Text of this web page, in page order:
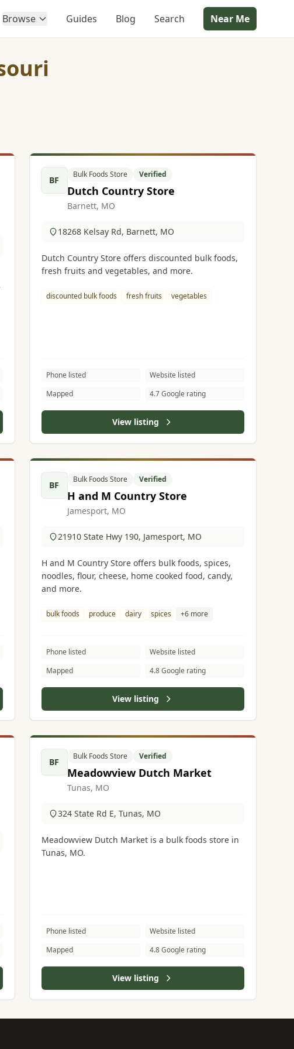
Browse Guides Blog Search Near Me
BF
Bulk Foods Store Verified
Dutch Country Store
Barnett, MO
18268 Kelsay Rd, Barnett, MO
Dutch Country Store offers discounted bulk foods,
fresh fruits and vegetables, and more.
discounted bulk foods fresh fruits vegetables
Phone listed
Website listed
Mapped
4.7 Google rating
View listing
BF
Bulk Foods Store Verified
H and M Country Store
Jamesport, MO
21910 State Hwy 190, Jamesport, MO
H and M Country Store offers bulk foods, spices,
noodles, flour, cheese, home cooked food, candy,
and more.
bulk foods produce dairy spices +6 more
Phone listed
Website listed
Mapped
4.8 Google rating
View listing
BF
Bulk Foods Store Verified
Meadowview Dutch Market
Tunas, MO
324 State Rd E, Tunas, MO
Meadowview Dutch Market is a bulk foods store in
Tunas, MO.
Phone listed
Website listed
Mapped
4.8 Google rating
View listing